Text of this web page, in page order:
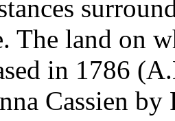
The land on
in 1786
Cassien by